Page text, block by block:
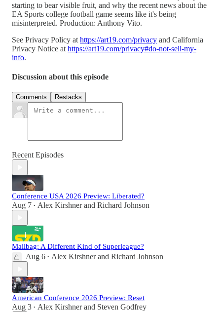
starting to bear visible fruit, and why the recent news about the
EA Sports college football game seems like it's being
misinterpreted. Production: Anthony Vito.
See Privacy Policy at https://art19.com/privacy and California
Privacy Notice at https://art19.com/privacy#do-not-sell-my-
info.
Discussion about this episode
Comments Restacks
Recent Episodes
Conference USA 2026 Preview: Liberated?
Aug 7 • Alex Kirshnerand Richard Johnson
Mailbag: A Different Kind of Superleague?
Aug 6 • Alex Kirshnerand Richard Johnson
American Conference 2026 Preview: Reset
Aug 3 • Alex Kirshnerand Steven Godfrey